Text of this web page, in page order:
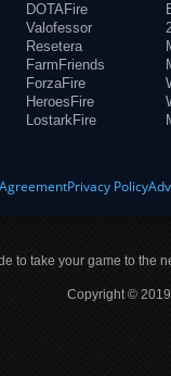
DOTAFire
Valofessor
Resetera
FarmFriends
ForzaFire
HeroesFire
LostarkFire
Privacy Policy
to take your game to the
Copyright ©